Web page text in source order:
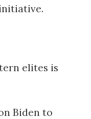
elites is
Biden to